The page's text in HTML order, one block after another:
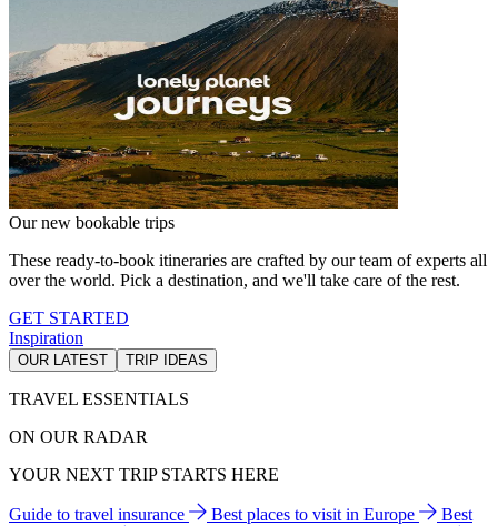
Our new bookable trips
These ready-to-book itineraries are crafted by our team of experts all
over the world. Pick a destination, and we'll take care of the rest.
GET STARTED
Inspiration
OUR LATEST TRIP IDEAS
TRAVEL ESSENTIALS
ON OUR RADAR
YOUR NEXT TRIP STARTS HERE
Guide to travel insurance Best places to visit in Europe
Best